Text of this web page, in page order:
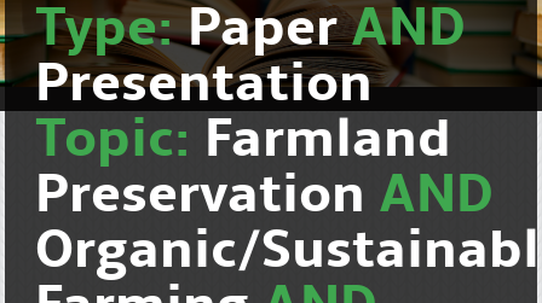
Type:PaperAND
Presentation
Topic: Farmland
Preservation AND
Organic/